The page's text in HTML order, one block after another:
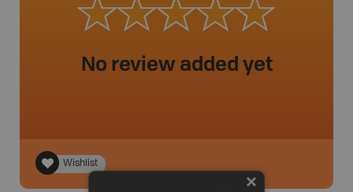
No review added yet
Wishlist